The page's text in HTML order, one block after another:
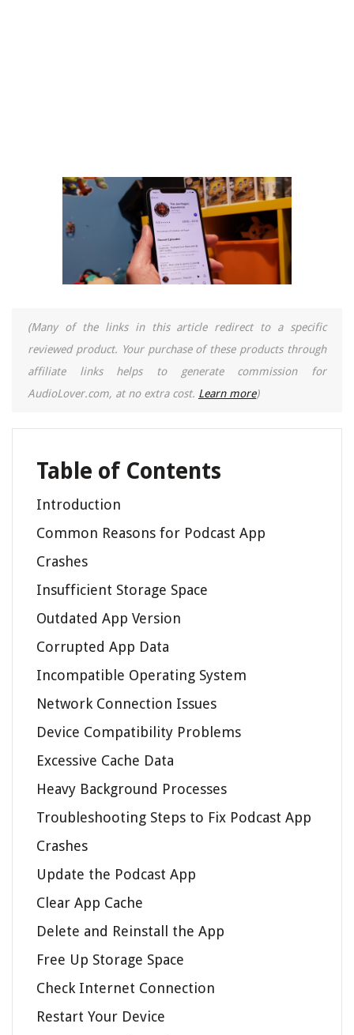
(Many of the links in this article redirect to a specific
reviewed product. Your purchase of these products through
affiliate links helps to generate commission for
AudioLover.com, at no extra cost. Learn more)
Table of Contents
Introduction
Common Reasons for Podcast App
Crashes
Insufficient Storage Space
Outdated App Version
Corrupted App Data
Incompatible Operating System
Network Connection Issues
Device Compatibility Problems
Excessive Cache Data
Heavy Background Processes
Troubleshooting Steps to Fix Podcast App
Crashes
Update the Podcast App
Clear App Cache
Delete and Reinstall the App
Free Up Storage Space
Check Internet Connection
Restart Your Device